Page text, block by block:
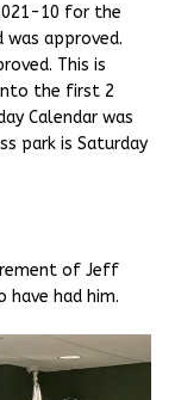
10 for the
was approved.
This is
the first 2
Calendar was
park is Saturday
of Jeff
have had him.